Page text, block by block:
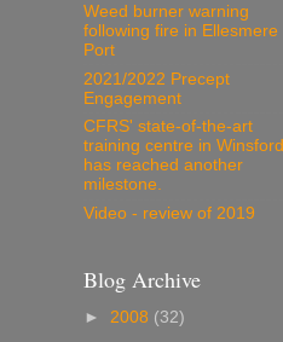
Weed burner warning
following fire in Ellesmere
Port
2021/2022 Precept
Engagement
CFRS' state-of-the-art
training centre in Winsford
has reached another
milestone.
Video - review of 2019
Blog Archive
► 2008 (32)